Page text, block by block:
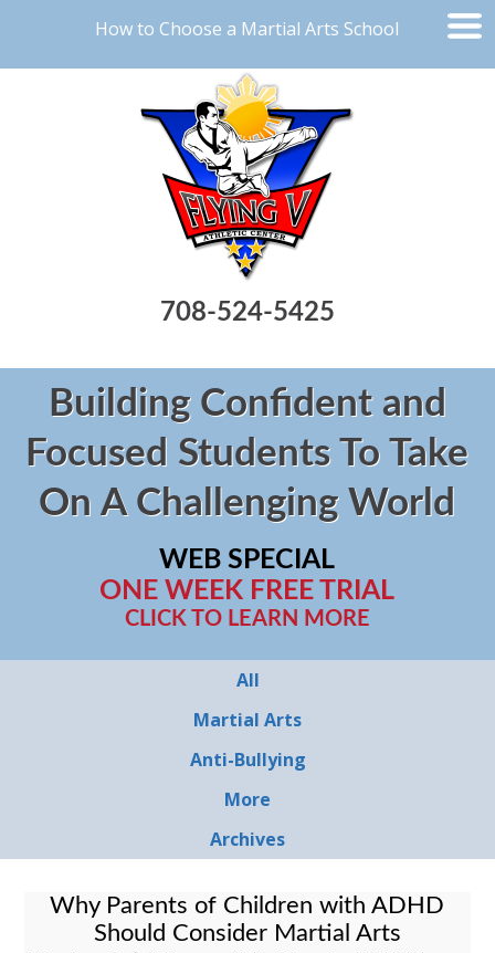
How to Choose a Martial Arts School
708-524-5425
Building Confident and
Focused Students To Take
On A Challenging World
WEB SPECIAL
ONE WEEK FREE TRIAL
CLICK TO LEARN MORE
All
Martial Arts
Anti-Bullying
More
Archives
Why Parents of Children with ADHD
Should Consider Martial Arts